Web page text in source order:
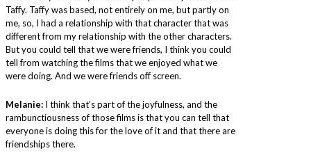
Taffy. Taffy was based, not entirely on me, but partly on
me, so, I had a relationship with that character that was
different from my relationship with the other characters.
But you could tell that we were friends, I think you could
tell from watching the films that we enjoyed what we
were doing. And we were friends off screen.
Melanie: I think that’s part of the joyfulness, and the
rambunctiousness of those films is that you can tell that
everyone is doing this for the love of it and that there are
friendships there.